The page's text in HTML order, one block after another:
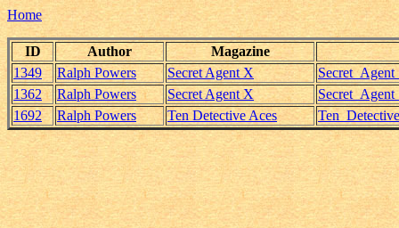
Home
ID Author
Magazine
1349
Ralph Powers Secret Agent X
1362
Ralph Powers Secret Agent X
1692
Ralph Powers Ten Detective Aces